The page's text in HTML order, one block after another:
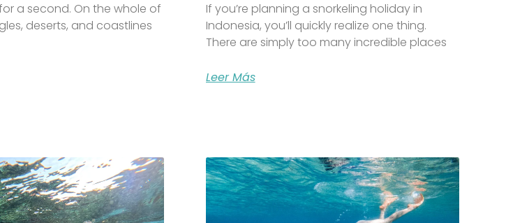
a second. On the whole of
deserts, and coastlines
If you’re planning a snorkeling holiday in
Indonesia, you’ll quickly realize one thing.
There are simply too many incredible places
Leer Más